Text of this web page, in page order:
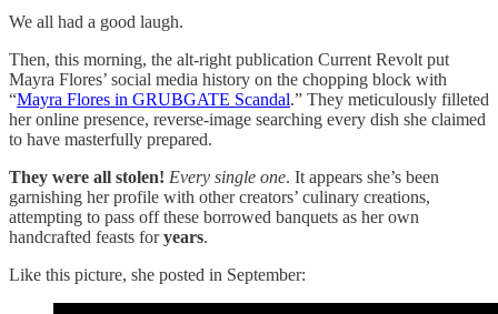
We all had a good laugh.
Then, this morning, the alt-right publication Current Revolt put
Mayra Flores’ social media history on the chopping block with
“Mayra Flores in GRUBGATE Scandal.” They meticulously filleted
her online presence, reverse-image searching every dish she claimed
to have masterfully prepared.
They were all stolen! Every single one. It appears she’s been
garnishing her profile with other creators’ culinary creations,
attempting to pass off these borrowed banquets as her own
handcrafted feasts foryears.
Like this picture, she posted in September: